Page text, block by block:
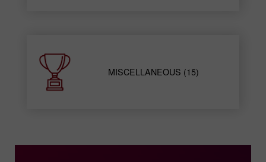
MISCELLANEOUS (15)